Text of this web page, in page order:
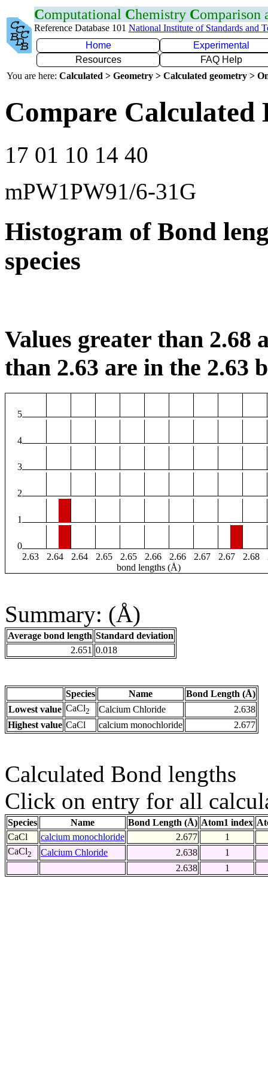
Computational Chemistry Comparison
Reference Database 101 National Institute of Standards and
Home
Experimental
Resources
FAQ Help
You are here: Calculated > Geometry > Calculated geometry >
Compare Calculated
17 01 10 14 40
mPW1PW91/6-31G
Histogram of Bond
species
Values greater than 2.68
than 2.63 are in the 2.63
5
4
3
2
1
0
2.63
2.64 2.64 2.65 2.65 2.66 2.66 2.67 2.67 2.68
bond lengths (Å)
Summary: (Å)
Average bond length Standard deviation
2.651 0.018
Species Name
Bond Length (Å)
Lowest value CaCl2 Calcium Chloride
2.638
Highest value CaCl calcium monochloride 2.677
Calculated Bond lengths
Click on entry for all
Species Name Bond Length (Å) Atom1 index
CaCl
calcium monochloride 2.677
1
CaCl2 Calcium Chloride 2.638
1
2.638
1